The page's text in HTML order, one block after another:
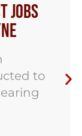
Jobs
to